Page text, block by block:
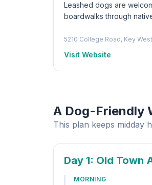
Leashed dogs are
boardwalks through
5210 College Road, Key
Visit Website
A Dog-Friendly
This plan keeps midday
Day 1: Old Town
MORNING